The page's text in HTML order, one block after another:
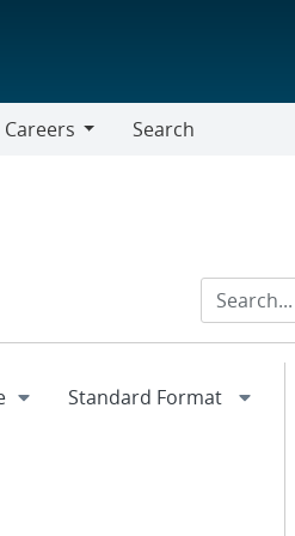
Careers
Search